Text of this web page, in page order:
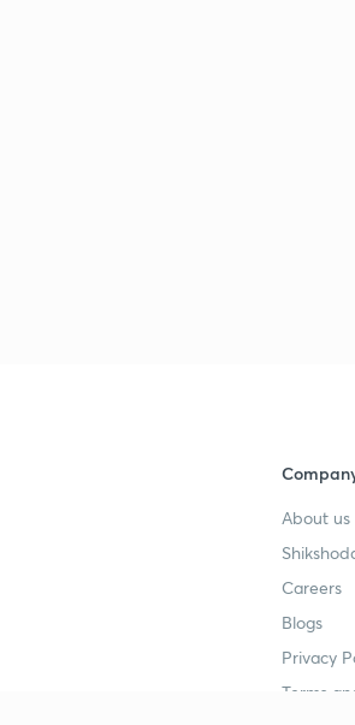
About us
Careers
Blogs
Privacy
Terms